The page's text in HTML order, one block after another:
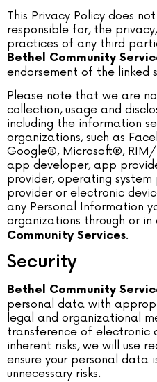
This Privacy Policy does
responsible for, the
practices of any third
Bethel Community
endorsement of the linked
Please note that we are
collection, usage and
including the information
organizations, such as
Google®, Microsoft®,
app developer, app
provider, operating system
provider or electronic
any Personal Information
organizations through or
Community Services.
Security
Bethel Community
personal data with
legal and organizational
transference of electronic
inherent risks, we will use
ensure your personal data
unnecessary risks.